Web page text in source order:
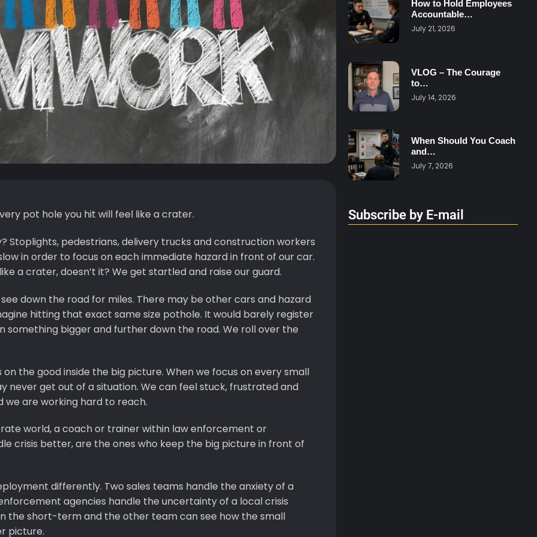
pot hole you hit will feel like a crater.
Stoplights, pedestrians, delivery trucks and construction workers
in order to focus on each immediate hazard in front of our car.
a crater, doesn’t it? We get startled and raise our guard.
down the road for miles. There may be other cars and hazard
hitting that exact same size pothole. It would barely register
something bigger and further down the road. We roll over the
the good inside the big picture. When we focus on every small
never get out of a situation. We can feel stuck, frustrated and
we are working hard to reach.
world, a coach or trainer within law enforcement or
crisis better, are the ones who keep the big picture in front of
differently. Two sales teams handle the anxiety of a
agencies handle the uncertainty of a local crisis
the short-term and the other team can see how the small
picture.
How to Hold Employees
Accountable…
July 21, 2026
VLOG – The Courage
to…
July 14, 2026
When Should You Coach
and…
July 7, 2026
Subscribe by E-mail